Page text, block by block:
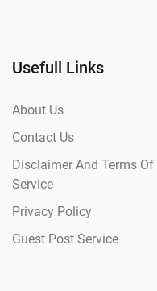
Usefull Links
About Us
Contact Us
Disclaimer And Terms Of
Service
Privacy Policy
Guest Post Service